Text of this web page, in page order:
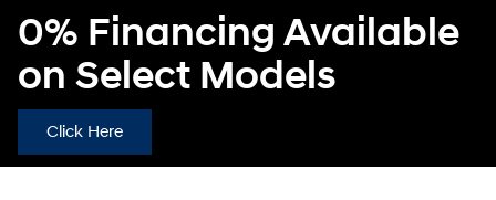
0% Financing Available
on Select Models
Click Here